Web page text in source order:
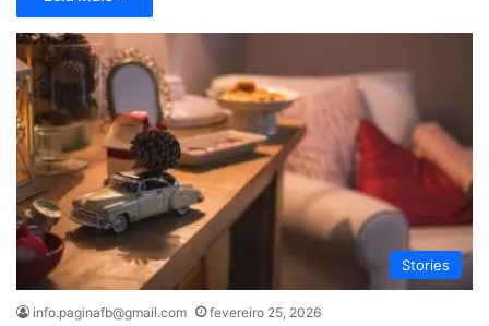
Stories
info.paginafb@gmail.com fevereiro 25, 2026